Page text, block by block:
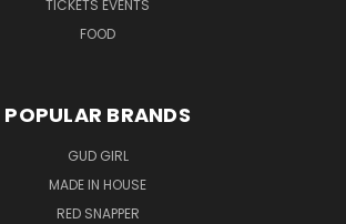
TICKETS EVENTS
FOOD
POPULAR BRANDS
GUD GIRL
MADE IN HOUSE
RED SNAPPER